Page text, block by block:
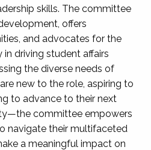
skills. The committee
offers
and advocates for the
in driving student affairs
the diverse needs of
new to the role, aspiring to
to advance to their next
committee empowers
navigate their multifaceted
a meaningful impact on